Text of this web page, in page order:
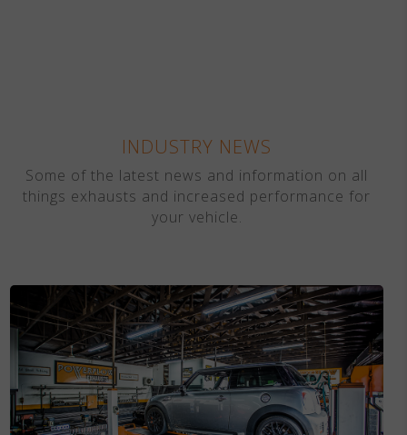
INDUSTRY NEWS
Some of the latest news and information on all
things exhausts and increased performance for
your vehicle.